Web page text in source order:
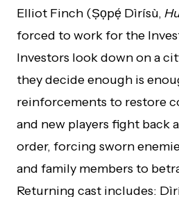
Elliot Finch (Ṣọpẹ́ Dìrísù,
forced to work for the
Investors look down on a
they decide enough is
reinforcements to restore
and new players fight back
order, forcing sworn
and family members to
Returning cast includes: